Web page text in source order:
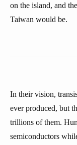
on the island, and
Taiwan would be.
In their vision,
ever produced, but
trillions of them.
semiconductors